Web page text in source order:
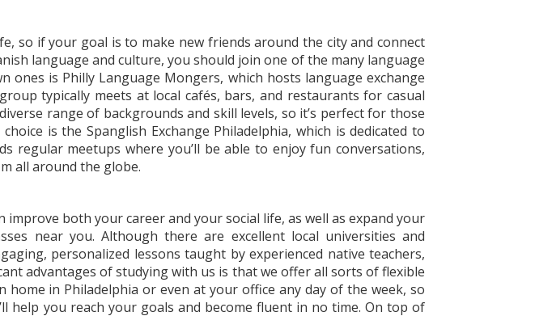
so if your goal is to make new friends around the city and connect
language and culture, you should join one of the many language
is Philly Language Mongers, which hosts language exchange
typically meets at local cafés, bars, and restaurants for casual
range of backgrounds and skill levels, so it’s perfect for those
is the Spanglish Exchange Philadelphia, which is dedicated to
regular meetups where you’ll be able to enjoy fun conversations,
all around the globe.
both your career and your social life, as well as expand your
near you. Although there are excellent local universities and
personalized lessons taught by experienced native teachers,
advantages of studying with us is that we offer all sorts of flexible
in Philadelphia or even at your office any day of the week, so
help you reach your goals and become fluent in no time. On top of